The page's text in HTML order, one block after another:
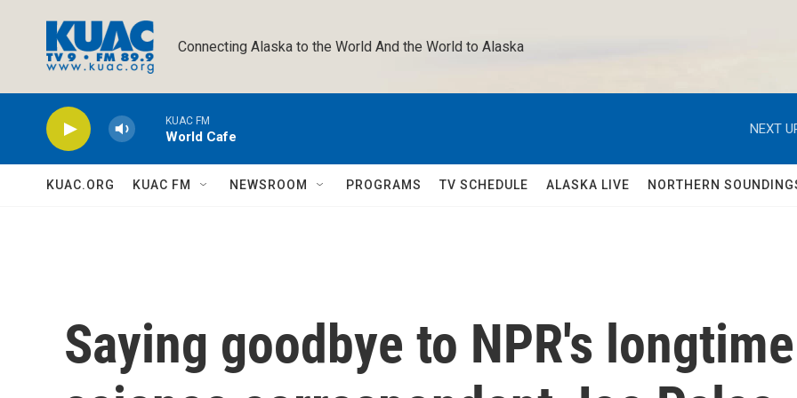
Connecting Alaska to the World And the World to Alaska
KUAC FM
World Cafe
NEXT
KUAC.ORG KUAC FM NEWSROOM PROGRAMS TV SCHEDULE ALASKA LIVE NORTHERN
Saying goodbye to NPR's longtime